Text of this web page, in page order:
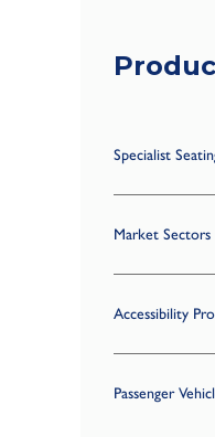
Specialist
Market Sectors
Accessibility
Passenger